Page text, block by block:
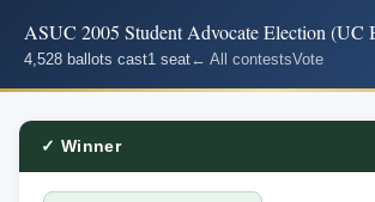
ASUC 2005 Student Advocate Election (UC
4,528 ballots cast1 seat← All contestsVote
✓ Winner